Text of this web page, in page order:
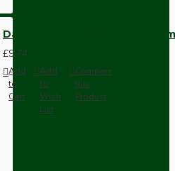
Dark Brown Wall Switch -
£9.74
Add
to
Cart
Add
to
Wish
List
Compare
this
Product